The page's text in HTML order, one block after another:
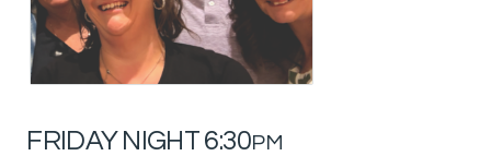
FRIDAY NIGHT 6:30PM